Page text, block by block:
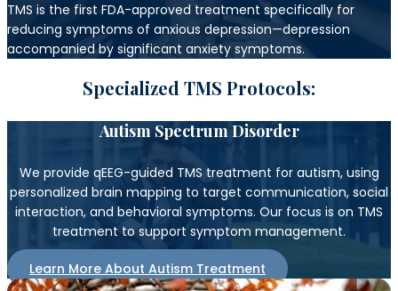
TMS is the first FDA-approved treatment specifically for
reducing symptoms of anxious depression—depression
accompanied by significant anxiety symptoms.
Specialized TMS Protocols:
Autism Spectrum Disorder
We provide qEEG-guided TMS treatment for autism, using
personalized brain mapping to target communication, social
interaction, and behavioral symptoms. Our focus is on TMS
treatment to support symptom management.
Learn More About Autism Treatment